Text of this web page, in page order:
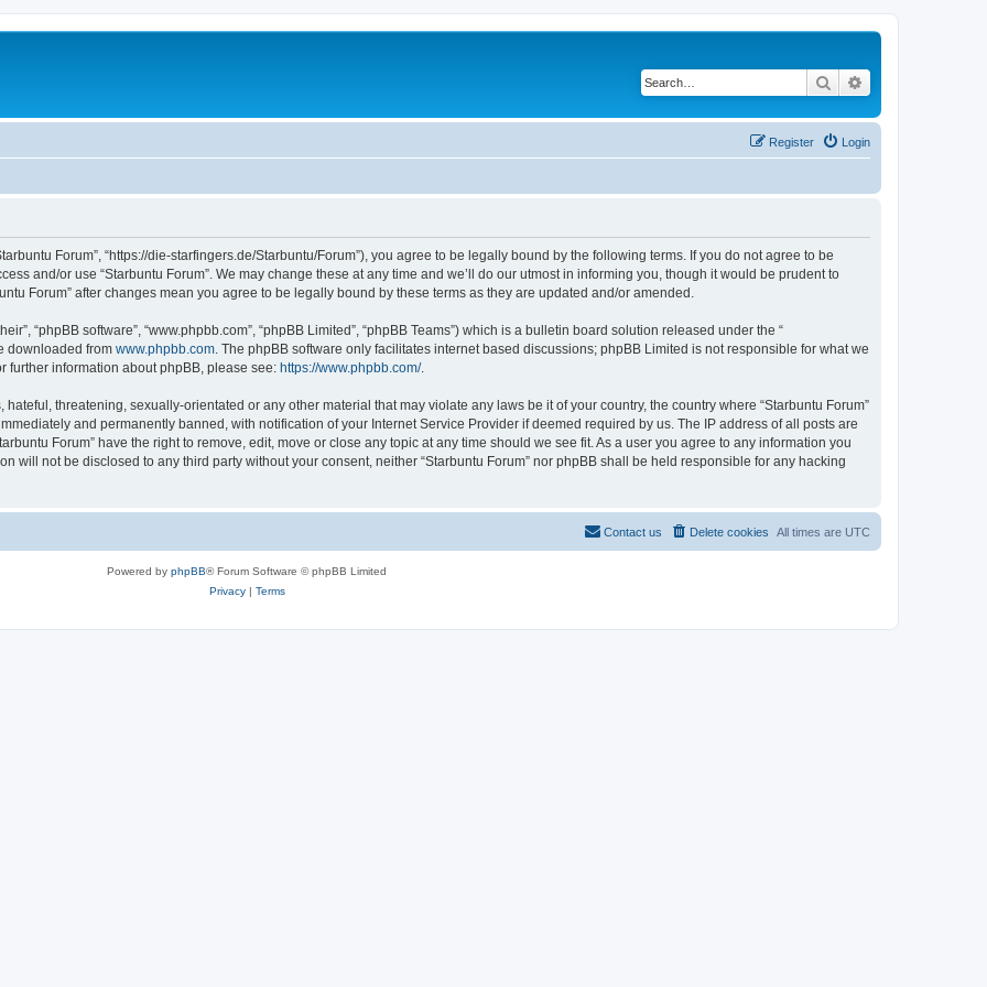
Search
Login
Register
Forum”, “https://die-starfingers.de/Starbuntu/Forum”), you agree to be legally bound by the following terms. If you do not agree to be
and/or use “Starbuntu Forum”. We may change these at any time and we’ll do our utmost in informing you, though it would be prudent to
Forum” after changes mean you agree to be legally bound by these terms as they are updated and/or amended.
“phpBB software”, “www.phpbb.com”, “phpBB Limited”, “phpBB Teams”) which is a bulletin board solution released under the “
downloaded from www.phpbb.com . The phpBB software only facilitates internet based discussions; phpBB Limited is not responsible for what we
further information about phpBB, please see: https://www.phpbb.com/.
threatening, sexually-orientated or any other material that may violate any laws be it of your country, the country where “Starbuntu Forum”
and permanently banned, with notification of your Internet Service Provider if deemed required by us. The IP address of all posts are
Forum” have the right to remove, edit, move or close any topic at any time should we see fit. As a user you agree to any information you
will not be disclosed to any third party without your consent, neither “Starbuntu Forum” nor phpBB shall be held responsible for any hacking
All times are UTC
Delete cookies
Contact us
Powered by phpBB® Forum Software © phpBB Limited
Privacy| Terms